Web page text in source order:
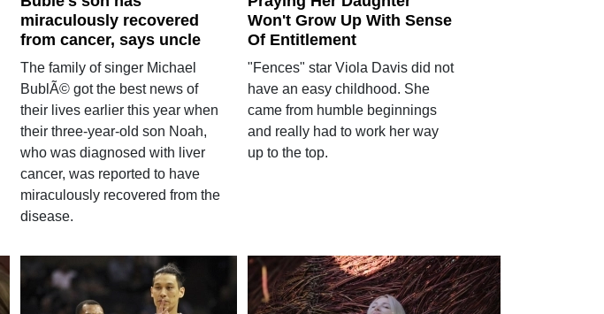
miraculously recovered
from cancer, says uncle
The family of singer Michael
BublÃ© got the best news of
their lives earlier this year when
their three-year-old son Noah,
who was diagnosed with liver
cancer, was reported to have
miraculously recovered from the
disease.
Won't Grow Up With Sense
Of Entitlement
"Fences" star Viola Davis did not
have an easy childhood. She
came from humble beginnings
and really had to work her way
up to the top.